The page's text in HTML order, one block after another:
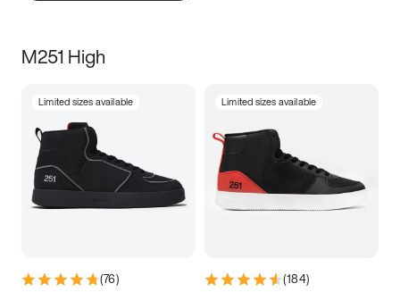
M251 High
Limited sizes available
(76)
Limited sizes available
(184)